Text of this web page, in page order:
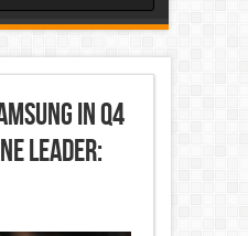
in Q4
leader: